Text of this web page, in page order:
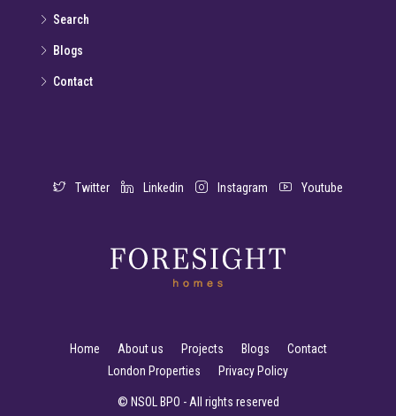
Search
Blogs
Contact
Twitter Linkedin Instagram Youtube
Home About us Projects Blogs
Contact
London Properties
Privacy Policy
© NSOL BPO - All rights reserved